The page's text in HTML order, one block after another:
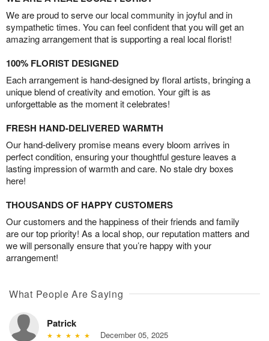
We are proud to serve our local community in joyful and in
sympathetic times. You can feel confident that you will get an
amazing arrangement that is supporting a real local florist!
100% FLORIST DESIGNED
Each arrangement is hand-designed by floral artists, bringing a
unique blend of creativity and emotion. Your gift is as
unforgettable as the moment it celebrates!
FRESH HAND-DELIVERED WARMTH
Our hand-delivery promise means every bloom arrives in
perfect condition, ensuring your thoughtful gesture leaves a
lasting impression of warmth and care. No stale dry boxes
here!
THOUSANDS OF HAPPY CUSTOMERS
Our customers and the happiness of their friends and family
are our top priority! As a local shop, our reputation matters and
we will personally ensure that you’re happy with your
arrangement!
What People Are Saying
Patrick
December 05, 2025